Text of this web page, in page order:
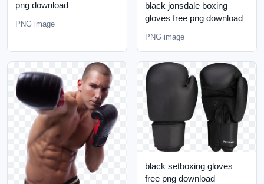
png download
PNG image
black jonsdale boxing
gloves free png download
PNG image
black setboxing gloves
free png download